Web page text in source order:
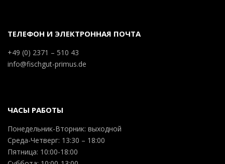
ТЕЛЕФОН И ЭЛЕКТРОННАЯ ПОЧТА
+49 (0) 2371 – 510 43
info@fischgut-primus.de
ЧАСЫ РАБОТЫ
Понедельник-Вторник: выходной
Среда-Четверг: 13:30 – 18:00
Пятница: 10:00-18:00